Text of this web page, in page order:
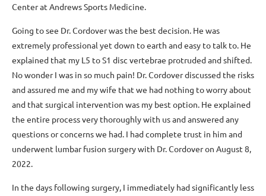
Center at Andrews Sports Medicine.
Going to see Dr. Cordover was the best decision. He was
extremely professional yet down to earth and easy to talk to. He
explained that my L5 to S1 disc vertebrae protruded and shifted.
No wonder I was in so much pain! Dr. Cordover discussed the risks
and assured me and my wife that we had nothing to worry about
and that surgical intervention was my best option. He explained
the entire process very thoroughly with us and answered any
questions or concerns we had. I had complete trust in him and
underwent lumbar fusion surgery with Dr. Cordover on August 8,
2022.
In the days following surgery, I immediately had significantly less